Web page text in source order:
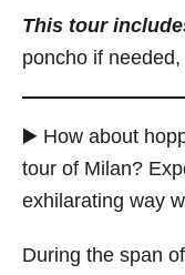
This tour
poncho if
▶️ How about
tour of Milan?
exhilarating way
During the span